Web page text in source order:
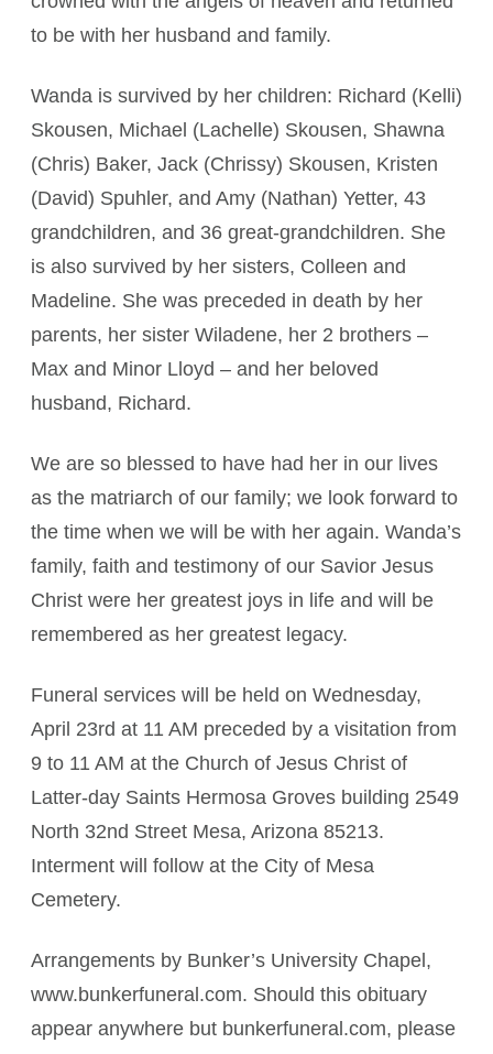
to be with her husband and family.
Wanda is survived by her children: Richard (Kelli)
Skousen, Michael (Lachelle) Skousen, Shawna
(Chris) Baker, Jack (Chrissy) Skousen, Kristen
(David) Spuhler, and Amy (Nathan) Yetter, 43
grandchildren, and 36 great-grandchildren. She
is also survived by her sisters, Colleen and
Madeline. She was preceded in death by her
parents, her sister Wiladene, her 2 brothers –
Max and Minor Lloyd – and her beloved
husband, Richard.
We are so blessed to have had her in our lives
as the matriarch of our family; we look forward to
the time when we will be with her again. Wanda’s
family, faith and testimony of our Savior Jesus
Christ were her greatest joys in life and will be
remembered as her greatest legacy.
Funeral services will be held on Wednesday,
April 23rd at 11 AM preceded by a visitation from
9 to 11 AM at the Church of Jesus Christ of
Latter-day Saints Hermosa Groves building 2549
North 32nd Street Mesa, Arizona 85213.
Interment will follow at the City of Mesa
Cemetery.
Arrangements by Bunker’s University Chapel,
www.bunkerfuneral.com. Should this obituary
appear anywhere but bunkerfuneral.com, please